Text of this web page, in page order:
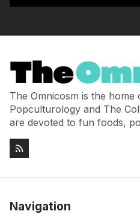
The Omnicosm is the home
Popculturology and The
are devoted to fun foods,
Navigation